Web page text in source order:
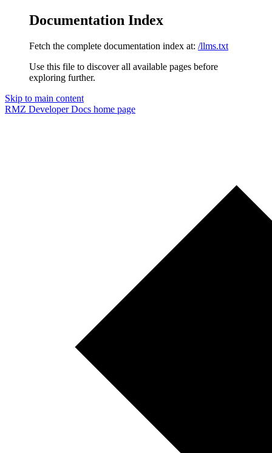
Documentation Index
Fetch the complete documentation index at: /llms.txt
Use this file to discover all available pages before
exploring further.
Skip to main content
RMZ Developer Docs home page